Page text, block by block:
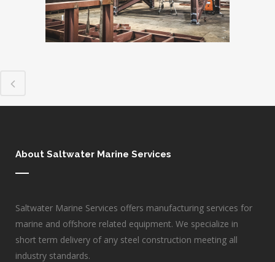
About Saltwater Marine Services
Saltwater Marine Services offers manufacturing services for
marine and offshore related equipment. We specialize in
short term delivery of any steel construction meeting all
industry standards.